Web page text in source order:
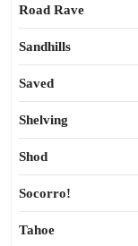
Road Rave
Sandhills
Saved
Shelving
Shod
Socorro!
Tahoe